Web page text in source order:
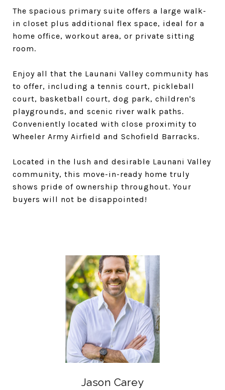
The spacious primary suite offers a large walk-
in closet plus additional flex space, ideal for a
home office, workout area, or private sitting
room.
Enjoy all that the Launani Valley community has
to offer, including a tennis court, pickleball
court, basketball court, dog park, children's
playgrounds, and scenic river walk paths.
Conveniently located with close proximity to
Wheeler Army Airfield and Schofield Barracks.
Located in the lush and desirable Launani Valley
community, this move-in-ready home truly
shows pride of ownership throughout. Your
buyers will not be disappointed!
Jason Carey